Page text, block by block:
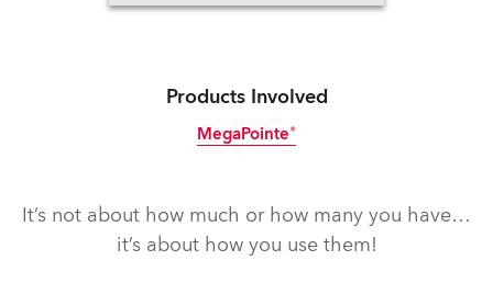
Products Involved
MegaPointe®
It’s not about how much or how many you have…
it’s about how you use them!